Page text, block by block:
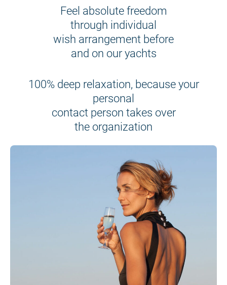
Feel absolute freedom
through individual
wish arrangement before
and on our yachts
100% deep relaxation, because your
personal
contact person takes over
the organization